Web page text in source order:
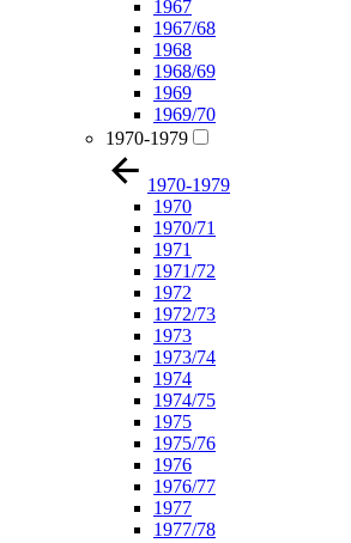
1967
1967/68
1968
1968/69
1969
1969/70
1970-1979
1970-1979
1970
1970/71
1971
1971/72
1972
1972/73
1973
1973/74
1974
1974/75
1975
1975/76
1976
1976/77
1977
1977/78